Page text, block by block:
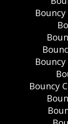
Bouncy